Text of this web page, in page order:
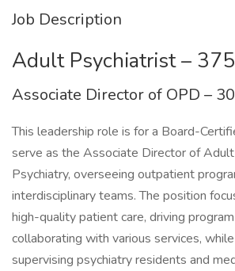
Job Description
Adult Psychiatrist –
Associate Director of OPD –
This leadership role is for a Board-
serve as the Associate Director of
Psychiatry, overseeing outpatient
interdisciplinary teams. The position
high-quality patient care, driving
collaborating with various services,
supervising psychiatry residents and